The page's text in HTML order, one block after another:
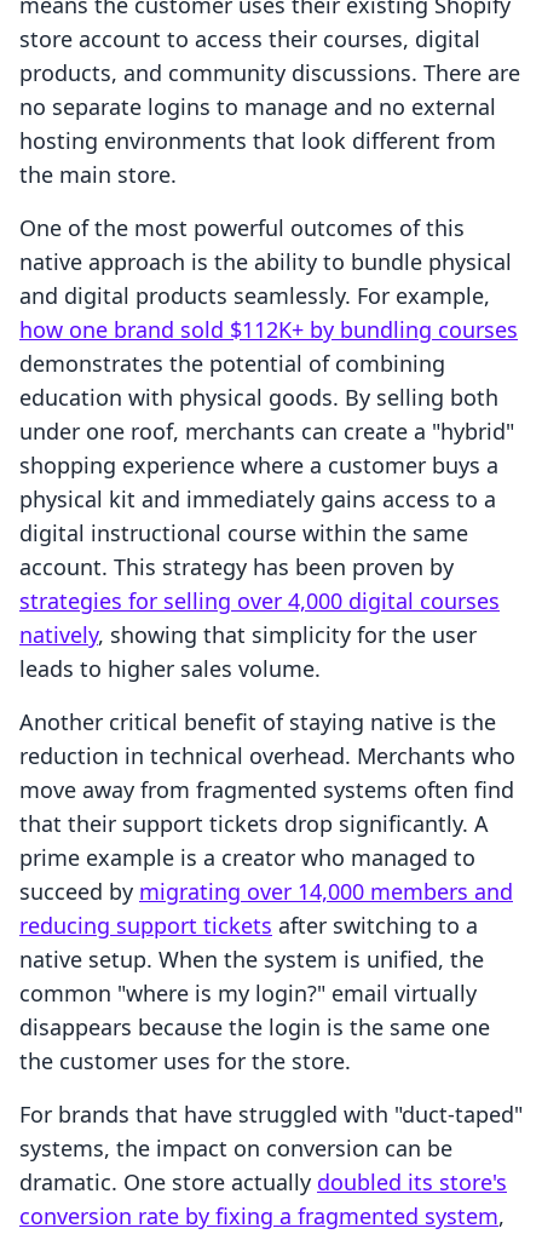
store account to access their courses, digital
products, and community discussions. There are
no separate logins to manage and no external
hosting environments that look different from
the main store.
One of the most powerful outcomes of this
native approach is the ability to bundle physical
and digital products seamlessly. For example,
how one brand sold $112K+ by bundling courses
demonstrates the potential of combining
education with physical goods. By selling both
under one roof, merchants can create a "hybrid"
shopping experience where a customer buys a
physical kit and immediately gains access to a
digital instructional course within the same
account. This strategy has been proven by
strategies for selling over 4,000 digital courses
natively, showing that simplicity for the user
leads to higher sales volume.
Another critical benefit of staying native is the
reduction in technical overhead. Merchants who
move away from fragmented systems often find
that their support tickets drop significantly. A
prime example is a creator who managed to
succeed by migrating over 14,000 members and
reducing support tickets after switching to a
native setup. When the system is unified, the
common "where is my login?" email virtually
disappears because the login is the same one
the customer uses for the store.
For brands that have struggled with "duct-taped"
systems, the impact on conversion can be
dramatic. One store actually doubled its store's
conversion rate by fixing a fragmented system,